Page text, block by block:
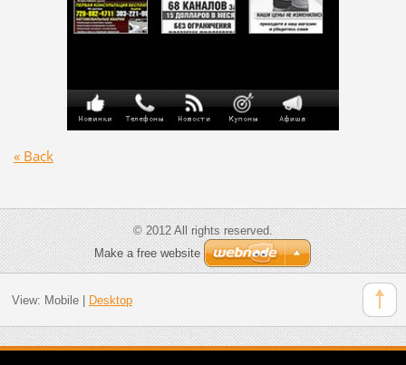
« Back
© 2012 All rights reserved.
Make a free website
View: Mobile| Desktop